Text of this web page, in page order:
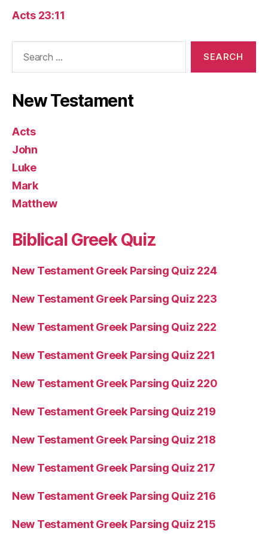
Acts 23:11
New Testament
Acts
John
Luke
Mark
Matthew
Biblical Greek Quiz
New Testament Greek Parsing Quiz 224
New Testament Greek Parsing Quiz 223
New Testament Greek Parsing Quiz 222
New Testament Greek Parsing Quiz 221
New Testament Greek Parsing Quiz 220
New Testament Greek Parsing Quiz 219
New Testament Greek Parsing Quiz 218
New Testament Greek Parsing Quiz 217
New Testament Greek Parsing Quiz 216
New Testament Greek Parsing Quiz 215